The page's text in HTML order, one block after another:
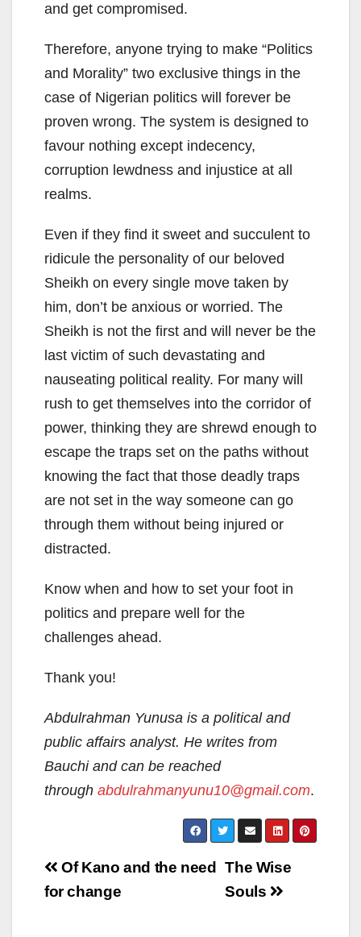
and get compromised.
Therefore, anyone trying to make “Politics
and Morality” two exclusive things in the
case of Nigerian politics will forever be
proven wrong. The system is designed to
favour nothing except indecency,
corruption lewdness and injustice at all
realms.
Even if they find it sweet and succulent to
ridicule the personality of our beloved
Sheikh on every single move taken by
him, don’t be anxious or worried. The
Sheikh is not the first and will never be the
last victim of such devastating and
nauseating political reality. For many will
rush to get themselves into the corridor of
power, thinking they are shrewd enough to
escape the traps set on the paths without
knowing the fact that those deadly traps
are not set in the way someone can go
through them without being injured or
distracted.
Know when and how to set your foot in
politics and prepare well for the
challenges ahead.
Thank you!
Abdulrahman Yunusa is a political and
public affairs analyst. He writes from
Bauchi and can be reached
through abdulrahmanyunu10@gmail.com.
Post
navigation
The Wise
Souls
Of Kano and the need
for change